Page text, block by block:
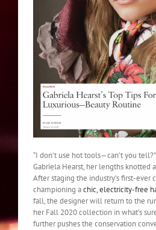
“I don’t use hot tools—can’t you
Gabriela Hearst, her lengths knotted
After staging the industry’s first-ever
championing achic, electricity-free
fall, the designer will return to the
her Fall 2020 collection in what’s
further pushes the conservation